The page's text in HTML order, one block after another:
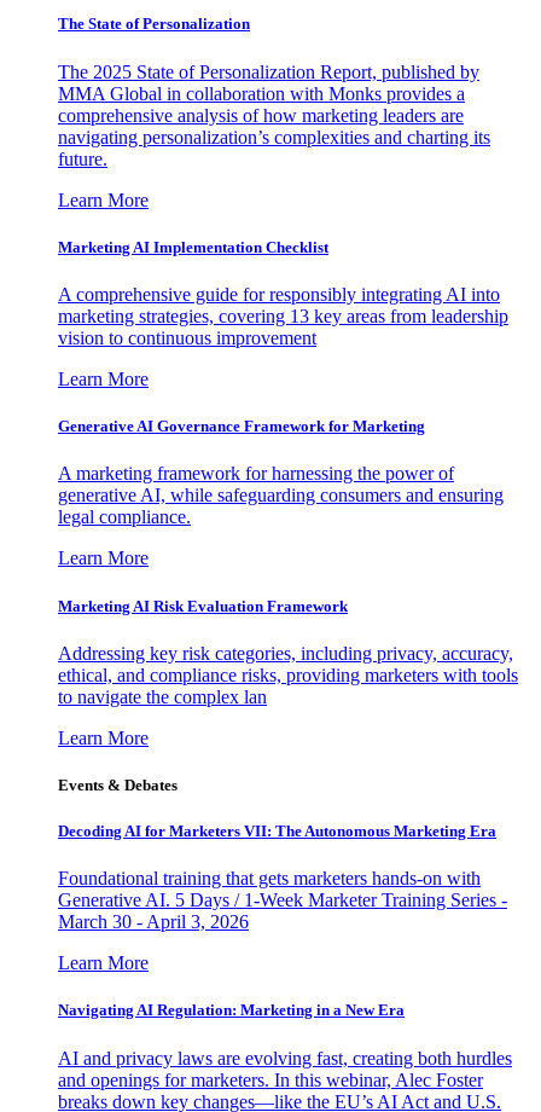
The State of Personalization
The 2025 State of Personalization Report, published by
MMA Global in collaboration with Monks provides a
comprehensive analysis of how marketing leaders are
navigating personalization’s complexities and charting its
future.
Learn More
Marketing AI Implementation Checklist
A comprehensive guide for responsibly integrating AI into
marketing strategies, covering 13 key areas from leadership
vision to continuous improvement
Learn More
Generative AI Governance Framework for Marketing
A marketing framework for harnessing the power of
generative AI, while safeguarding consumers and ensuring
legal compliance.
Learn More
Marketing AI Risk Evaluation Framework
Addressing key risk categories, including privacy, accuracy,
ethical, and compliance risks, providing marketers with tools
to navigate the complex lan
Learn More
Events & Debates
Decoding AI for Marketers VII: The Autonomous Marketing Era
Foundational training that gets marketers hands-on with
Generative AI. 5 Days / 1-Week Marketer Training Series -
March 30 - April 3, 2026
Learn More
Navigating AI Regulation: Marketing in a New Era
AI and privacy laws are evolving fast, creating both hurdles
and openings for marketers. In this webinar, Alec Foster
breaks down key changes—like the EU’s AI Act and U.S.